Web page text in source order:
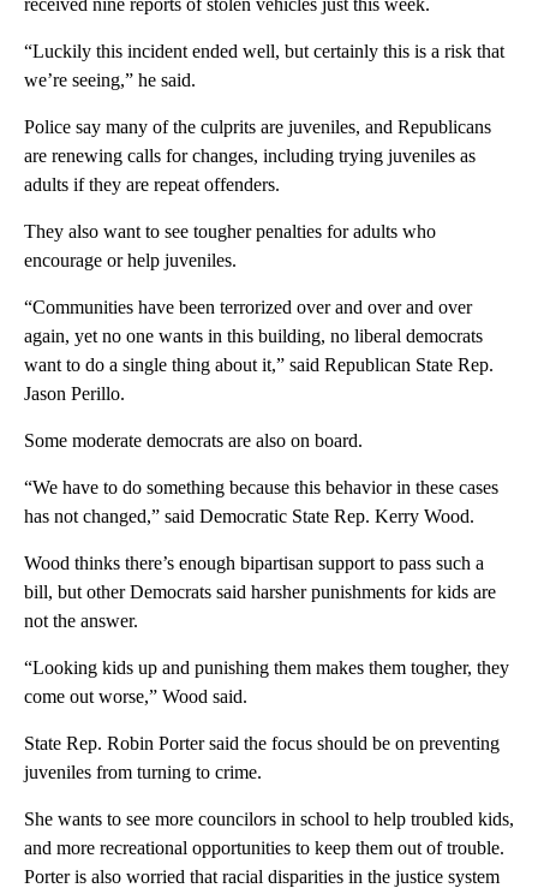
“Luckily this incident ended well, but certainly this is a risk that
we’re seeing,” he said.
Police say many of the culprits are juveniles, and Republicans
are renewing calls for changes, including trying juveniles as
adults if they are repeat offenders.
They also want to see tougher penalties for adults who
encourage or help juveniles.
“Communities have been terrorized over and over and over
again, yet no one wants in this building, no liberal democrats
want to do a single thing about it,” said Republican State Rep.
Jason Perillo.
Some moderate democrats are also on board.
“We have to do something because this behavior in these cases
has not changed,” said Democratic State Rep. Kerry Wood.
Wood thinks there’s enough bipartisan support to pass such a
bill, but other Democrats said harsher punishments for kids are
not the answer.
“Looking kids up and punishing them makes them tougher, they
come out worse,” Wood said.
State Rep. Robin Porter said the focus should be on preventing
juveniles from turning to crime.
She wants to see more councilors in school to help troubled kids,
and more recreational opportunities to keep them out of trouble.
Porter is also worried that racial disparities in the justice system